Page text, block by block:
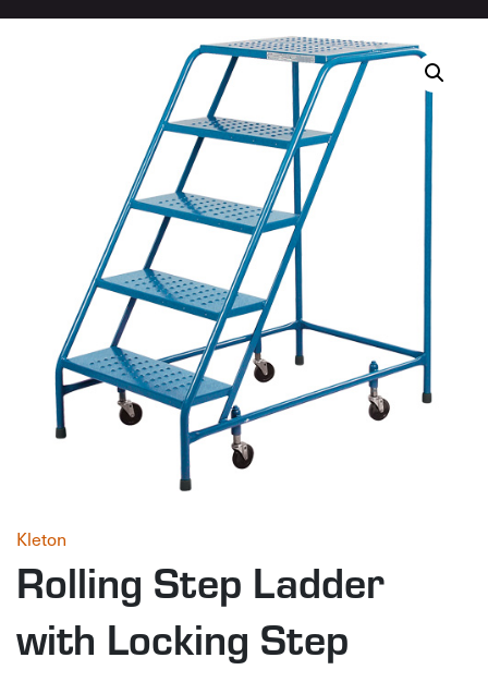
Kleton
Rolling Step Ladder
with Locking Step